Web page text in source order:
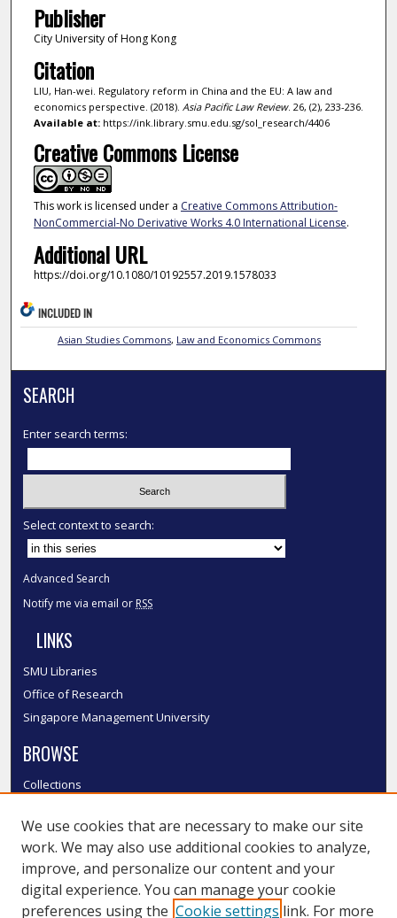
Publisher
City University of Hong Kong
Citation
LIU, Han-wei. Regulatory reform in China and the EU: A law and
economics perspective. (2018). Asia Pacific Law Review. 26, (2), 233-236.
Available at:https://ink.library.smu.edu.sg/sol_research/4406
Creative Commons License
This work is licensed under a Creative Commons Attribution-
NonCommercial-No Derivative Works 4.0 International License.
Additional URL
https://doi.org/10.1080/10192557.2019.1578033
INCLUDED IN
Asian Studies Commons, Law and Economics Commons
SEARCH
Enter search terms:
Select context to search:
Advanced Search
Notify me via email or RSS
LINKS
SMU Libraries
Office of Research
Singapore Management University
BROWSE
Collections
Authors
SMU Authors
SMU Research Areas
We use cookies that are necessary to make our site
work. We may also use additional cookies to analyze,
improve, and personalize our content and your
digital experience. You can manage your cookie
preferences using the Cookie settings link. For more